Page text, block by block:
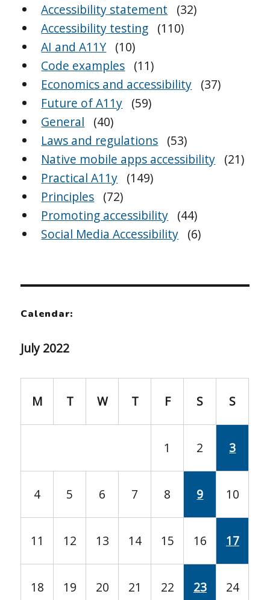
Accessibility statement
(32)
Accessibility testing (110)
AI and A11Y (10)
Code examples (11)
Economics and accessibility (37)
Future of A11y (59)
General
(40)
Laws and regulations (53)
Native mobile apps accessibility (21)
Practical A11y (149)
Principles (72)
Promoting accessibility (44)
Social Media Accessibility (6)
Calendar:
July 2022
M T W T F S S
1 2 3
4 5 6 7 8 9 10
11 12 13 14 15 16 17
18 19 20 21 22 23 24